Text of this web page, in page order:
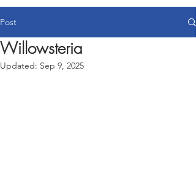
Post
Willowsteria
Updated: Sep 9, 2025